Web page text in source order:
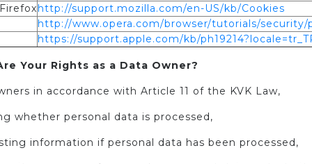
http://support.mozilla.com/en-US/kb/Cookies
http://www.opera.com/browser/tutorials/security/
https://support.apple.com/kb/
Your Rights as a Data Owner?
in accordance with Article 11 of the KVK Law,
whether personal data is processed,
information if personal data has been processed,